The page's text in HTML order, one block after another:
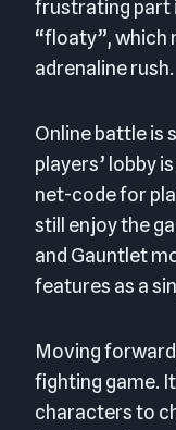
frustrating part
“floaty”, which
adrenaline rush.
Online battle is
players’ lobby
net-code for
still enjoy the
and Gauntlet
features as a
Moving
fighting game.
characters to